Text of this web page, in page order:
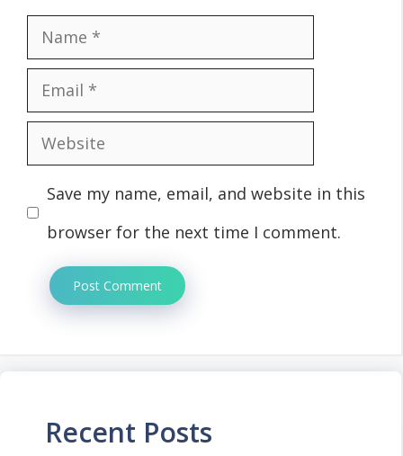
Name
Email
Website
Save my name, email, and website in this
browser for the next time I comment.
Recent Posts